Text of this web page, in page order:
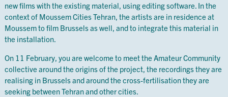
new films with the existing material, using editing software. In the
context of Moussem Cities Tehran, the artists are in residence at
Moussem to film Brussels as well, and to integrate this material in
the installation.
On 11 February, you are welcome to meet the Amateur Community
collective around the origins of the project, the recordings they are
realising in Brussels and around the cross-fertilisation they are
seeking between Tehran and other cities.